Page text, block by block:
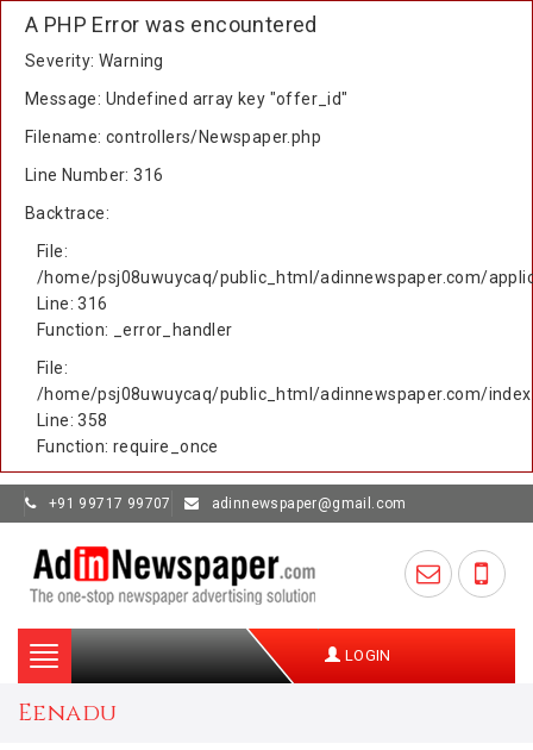
A PHP Error was encountered
Severity: Warning
Message: Undefined array key "offer_id"
Filename: controllers/Newspaper.php
Line Number: 316
Backtrace:
File:
/home/psj08uwuycaq/public_html/adinnewspaper.com/
Line: 316
Function: _error_handler
File:
/home/psj08uwuycaq/public_html/adinnewspaper.com/
Line: 358
Function: require_once
+91 99717 99707 adinnewspaper@gmail.com
Toggle
navigation
LOGIN
Eenadu